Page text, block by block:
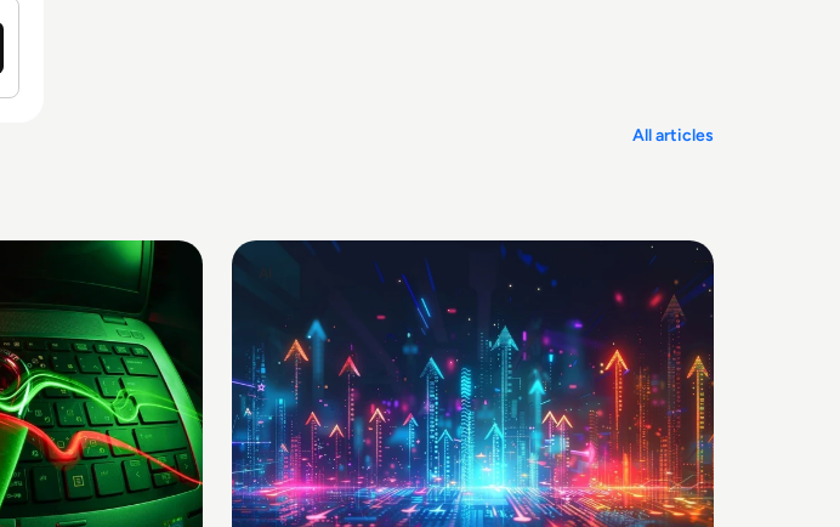
All articles